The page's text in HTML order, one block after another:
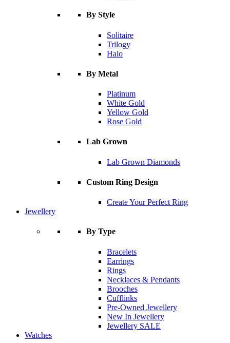
By Style
Solitaire
Trilogy
Halo
By Metal
Platinum
White Gold
Yellow Gold
Rose Gold
Lab Grown
Lab Grown Diamonds
Custom Ring Design
Create Your Perfect Ring
Jewellery
By Type
Bracelets
Earrings
Rings
Necklaces & Pendants
Brooches
Cufflinks
Pre-Owned Jewellery
New In Jewellery
Jewellery SALE
Watches